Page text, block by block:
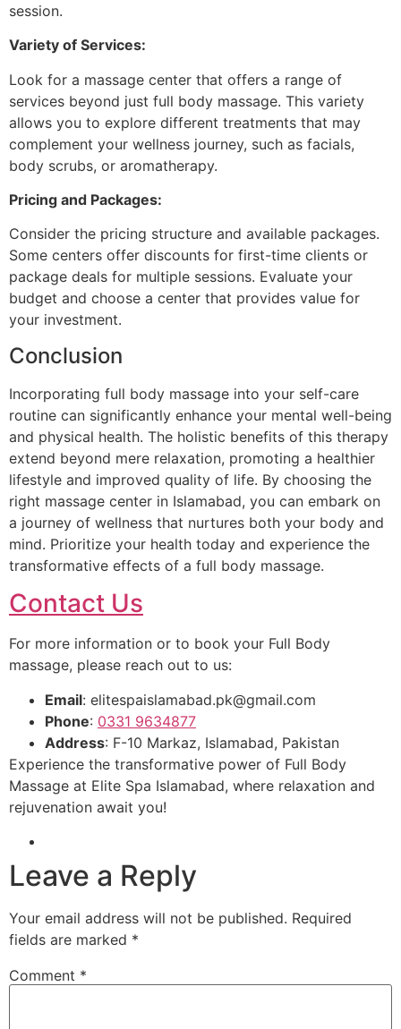
session.
Variety of Services:
Look for a massage center that offers a range of
services beyond just full body massage. This variety
allows you to explore different treatments that may
complement your wellness journey, such as facials,
body scrubs, or aromatherapy.
Pricing and Packages:
Consider the pricing structure and available packages.
Some centers offer discounts for first-time clients or
package deals for multiple sessions. Evaluate your
budget and choose a center that provides value for
your investment.
Conclusion
Incorporating full body massage into your self-care
routine can significantly enhance your mental well-being
and physical health. The holistic benefits of this therapy
extend beyond mere relaxation, promoting a healthier
lifestyle and improved quality of life. By choosing the
right massage center in Islamabad, you can embark on
a journey of wellness that nurtures both your body and
mind. Prioritize your health today and experience the
transformative effects of a full body massage.
Contact Us
For more information or to book your Full Body
massage, please reach out to us:
Email: elitespaislamabad.pk@gmail.com
Phone: 0331 9634877
Address: F-10 Markaz, Islamabad, Pakistan
Experience the transformative power of Full Body
Massage at Elite Spa Islamabad, where relaxation and
rejuvenation await you!
Leave a Reply
Your email address will not be published. Required
fields are marked *
Comment *